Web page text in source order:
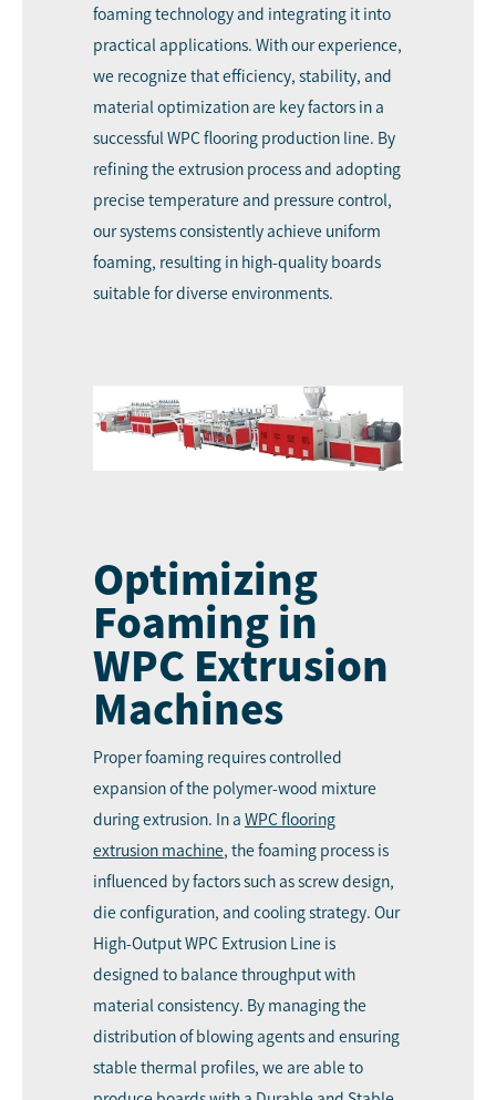
foaming technology and integrating it into
practical applications. With our experience,
we recognize that efficiency, stability, and
material optimization are key factors in a
successful WPC flooring production line. By
refining the extrusion process and adopting
precise temperature and pressure control,
our systems consistently achieve uniform
foaming, resulting in high-quality boards
suitable for diverse environments.
Optimizing
Foaming in
WPC Extrusion
Machines
Proper foaming requires controlled
expansion of the polymer-wood mixture
during extrusion. In a WPC flooring
extrusion machine , the foaming process is
influenced by factors such as screw design,
die configuration, and cooling strategy. Our
High-Output WPC Extrusion Line is
designed to balance throughput with
material consistency. By managing the
distribution of blowing agents and ensuring
stable thermal profiles, we are able to